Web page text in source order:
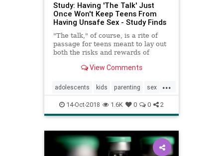
Study: Having 'The Talk' Just
Once Won't Keep Teens From
Having Unsafe Sex - Study Finds
"The talk," of course, is a rite of
passage for teens meant to lay out
both the risks and rewards of
A new study finds that it can -- but
isn't enough.
View Comments
...
adolescents kids parenting sex
teens teensex
14-Oct-2018 1.6K 0 0 2